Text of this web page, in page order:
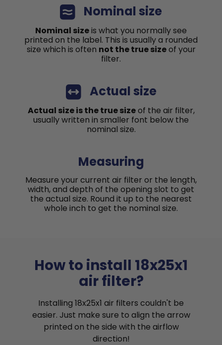
Nominal size
Nominal sizeis what you normally see
printed on the label. This is usually a rounded
size which is often not the true sizeof your
filter.
Actual size
Actual size is the true sizeof the air filter,
usually written in smaller font below the
nominal size.
Measuring
Measure your current air filter or the length,
width, and depth of the opening slot to get
the actual size. Round it up to the nearest
whole inch to get the nominal size.
How to install 18x25x1
air filter?
Installing 18x25x1 air filters couldn't be
easier. Just make sure to align the arrow
printed on the side with the airflow
direction!